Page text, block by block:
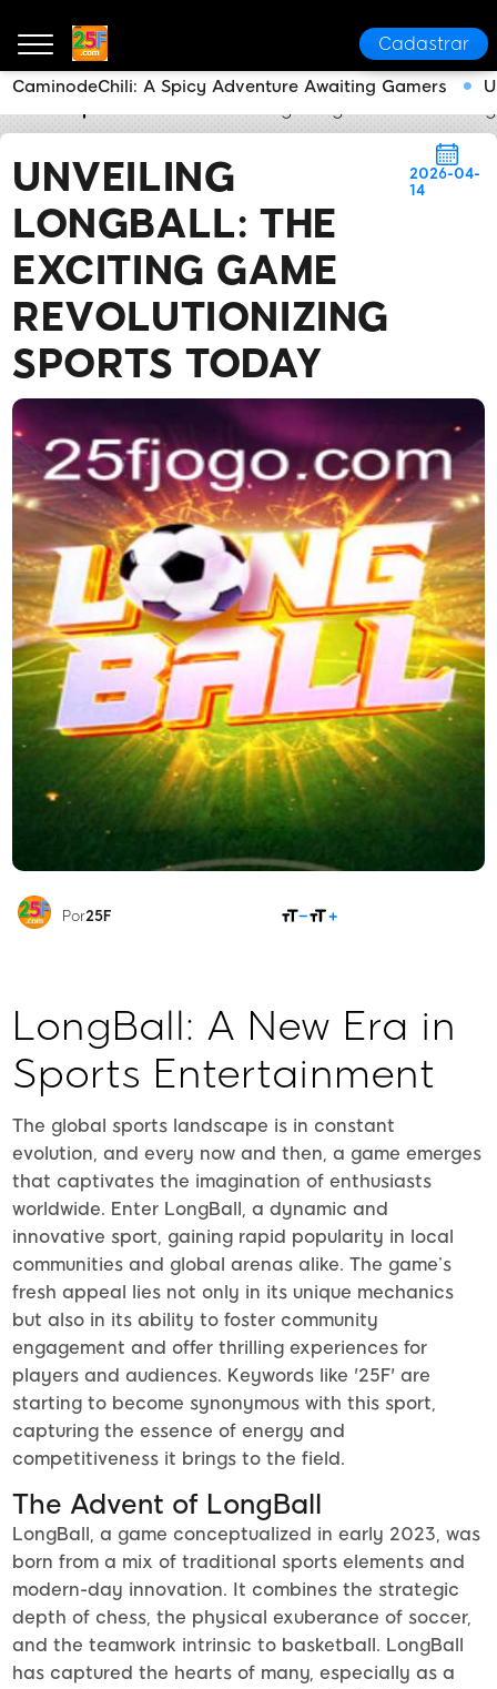
Cadastrar
UNVEILING
LONGBALL: THE
EXCITING GAME
REVOLUTIONIZING
SPORTS TODAY
2026-04-
14
Por25F
LongBall: A New Era in
Sports Entertainment
The global sports landscape is in constant
evolution, and every now and then, a game emerges
that captivates the imagination of enthusiasts
worldwide. Enter LongBall, a dynamic and
innovative sport, gaining rapid popularity in local
communities and global arenas alike. The game’s
fresh appeal lies not only in its unique mechanics
but also in its ability to foster community
engagement and offer thrilling experiences for
players and audiences. Keywords like '25F' are
starting to become synonymous with this sport,
capturing the essence of energy and
competitiveness it brings to the field.
The Advent of LongBall
LongBall, a game conceptualized in early 2023, was
born from a mix of traditional sports elements and
modern-day innovation. It combines the strategic
depth of chess, the physical exuberance of soccer,
and the teamwork intrinsic to basketball. LongBall
has captured the hearts of many, especially as a
CaminodeChili: A Spicy Adventure Awaiting Gamers